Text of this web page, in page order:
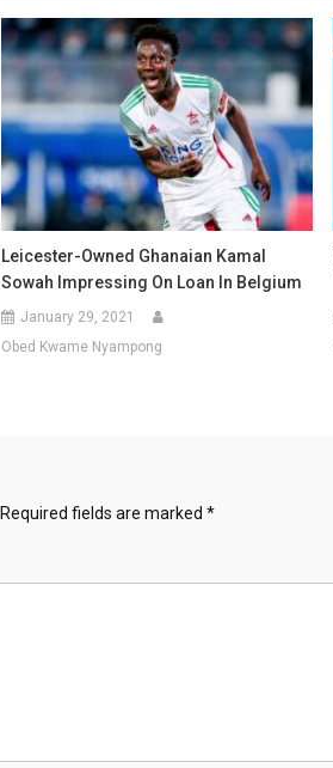
Leicester-Owned Ghanaian Kamal
Sowah Impressing On Loan In Belgium
January 29, 2021
Obed Kwame Nyampong
Required fields are marked *